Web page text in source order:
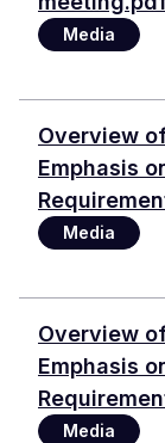
Media
Document
Overview
Emphasis
Media
Document
Overview
Emphasis
Media